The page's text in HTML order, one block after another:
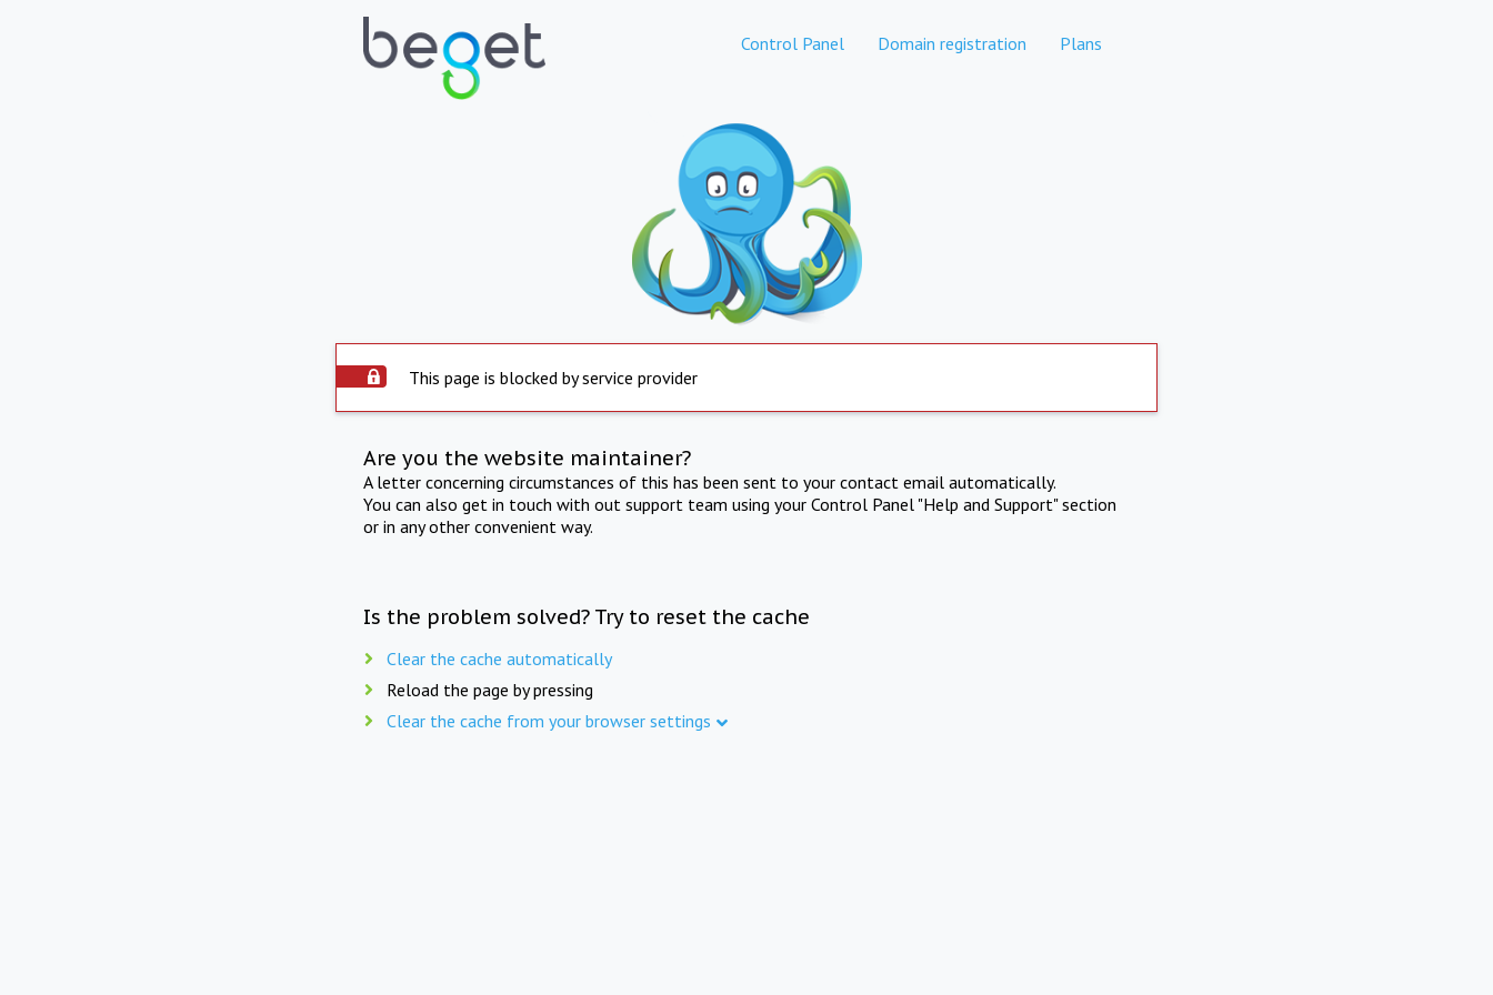
Control Panel Domain registration Plans
This page is blocked by service provider
Are you the website maintainer?
A letter concerning circumstances of this has been sent to your contact email automatically.
You can also get in touch with out support team using your Control Panel "Help and Support" section
or in any other convenient way.
Is the problem solved? Try to reset the cache
Clear the cache automatically
Reload the page by pressing
Clear the cache from your browser settings